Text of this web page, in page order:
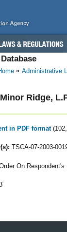
Administrative
Ridge,
in PDF format
TSCA-07-2003-
On